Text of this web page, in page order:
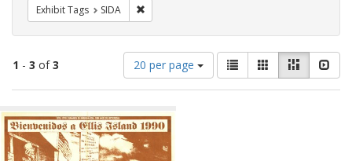
Exhibit Tags SIDA
1 - 3 of3
Number
of
results
display
per
page
20 per page
View
results
as:
List GalleryMasonry
Search
Results